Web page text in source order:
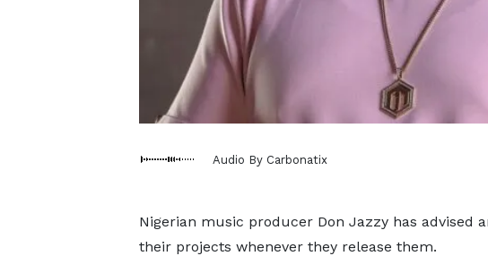
Audio By Carbonatix
Nigerian music producer Don Jazzy has advised
their projects whenever they release them.